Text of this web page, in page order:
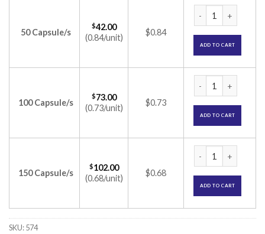
50 Capsule/s
$42.00
(0.84/unit)
$0.84
ADD TO CART
100 Capsule/s
$73.00
(0.73/unit)
$0.73
ADD TO CART
150 Capsule/s
$102.00
(0.68/unit)
$0.68
ADD TO CART
SKU:574